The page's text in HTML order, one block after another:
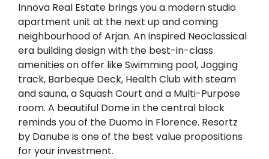
Innova Real Estate brings you a modern studio
apartment unit at the next up and coming
neighbourhood of Arjan. An inspired Neoclassical
era building design with the best-in-class
amenities on offer like Swimming pool, Jogging
track, Barbeque Deck, Health Club with steam
and sauna, a Squash Court and a Multi-Purpose
room. A beautiful Dome in the central block
reminds you of the Duomo in Florence. Resortz
by Danube is one of the best value propositions
for your investment.